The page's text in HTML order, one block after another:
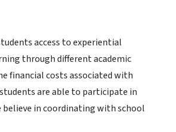
access to experiential
through different academic
financial costs associated with
are able to participate in
in coordinating with school